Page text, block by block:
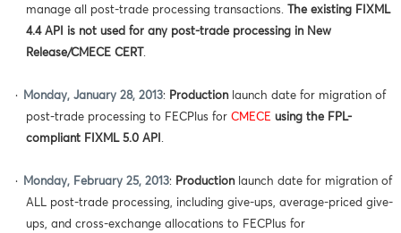
manage all post-trade processing transactions.
The existing FIXML
4.4 API is not used for any post-trade processing in New
Release/CMECE CERT .
· Monday, January 28, 2013: Productionlaunch date for migration of
post-trade processing to FECPlus for CMECE using the FPL-
compliant FIXML 5.0 API .
· Monday, February 25, 2013: Productionlaunch date for migration of
ALL post-trade processing, including give-ups, average-priced give-
ups, and cross-exchange allocations to FECPlus for